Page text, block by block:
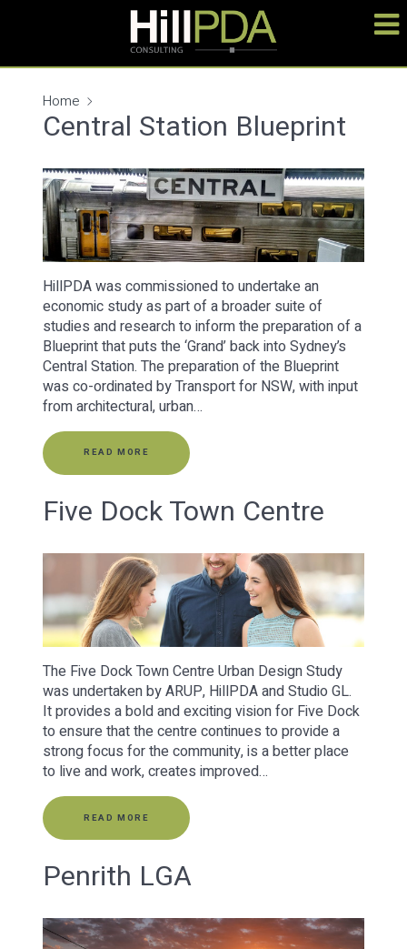
Home
Central Station Blueprint
HillPDA was commissioned to undertake an
economic study as part of a broader suite of
studies and research to inform the preparation of a
Blueprint that puts the ‘Grand’ back into Sydney’s
Central Station. The preparation of the Blueprint
was co-ordinated by Transport for NSW, with input
from architectural, urban…
READ MORE
Five Dock Town Centre
The Five Dock Town Centre Urban Design Study
was undertaken by ARUP, HillPDA and Studio GL.
It provides a bold and exciting vision for Five Dock
to ensure that the centre continues to provide a
strong focus for the community, is a better place
to live and work, creates improved…
READ MORE
Penrith LGA